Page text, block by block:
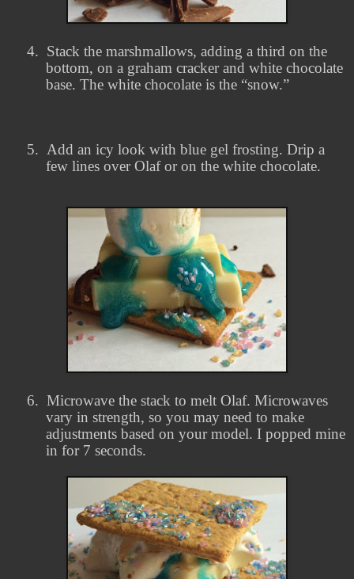
4. Stack the marshmallows, adding a third on the
bottom, on a graham cracker and white chocolate
base. The white chocolate is the “snow.”
5.
Add an icy look with blue gel frosting. Drip a
few lines over Olaf or on the white chocolate.
6. Microwave the stack to melt Olaf. Microwaves
vary in strength, so you may need to make
adjustments based on your model. I popped mine
in for 7 seconds.